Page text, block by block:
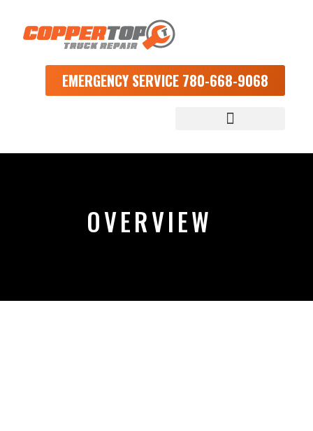
EMERGENCY SERVICE 780-668-9068
OVERVIEW